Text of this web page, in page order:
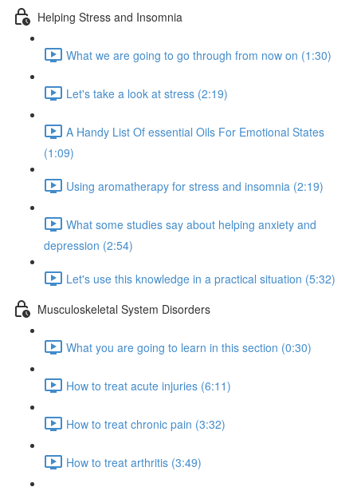
Helping Stress and Insomnia
What we are going to go through from now on (1:30)
Let's take a look at stress (2:19)
A Handy List Of essential Oils For Emotional States
(1:09)
Using aromatherapy for stress and insomnia (2:19)
What some studies say about helping anxiety and
depression (2:54)
Let's use this knowledge in a practical situation (5:32)
Musculoskeletal System Disorders
What you are going to learn in this section (0:30)
How to treat acute injuries (6:11)
How to treat chronic pain (3:32)
How to treat arthritis (3:49)